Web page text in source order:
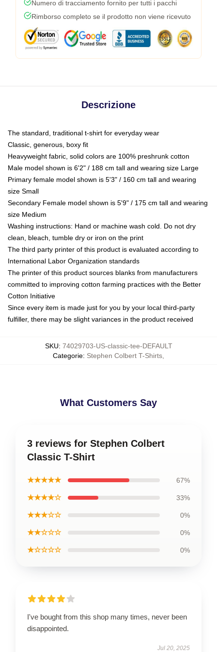
Numero di tracciamento fornito per tutti i pacchi
Rimborso completo se il prodotto non viene ricevuto
Descrizione
The standard, traditional t-shirt for everyday wear
Classic, generous, boxy fit
Heavyweight fabric, solid colors are 100% preshrunk cotton
Male model shown is 6'2" / 188 cm tall and wearing size Large
Primary female model shown is 5'3" / 160 cm tall and wearing
size Small
Secondary Female model shown is 5'9" / 175 cm tall and wearing
size Medium
Washing instructions: Hand or machine wash cold. Do not dry
clean, bleach, tumble dry or iron on the print
The third party printer of this product is evaluated according to
International Labor Organization standards
The printer of this product sources blanks from manufacturers
committed to improving cotton farming practices with the Better
Cotton Initiative
Since every item is made just for you by your local third-party
fulfiller, there may be slight variances in the product received
SKU: 74029703-US-classic-tee-DEFAULT
Categorie: Stephen Colbert T-Shirts
What Customers Say
3 reviews for Stephen Colbert
Classic T-Shirt
★★★★★ 67%
★★★★☆ 33%
★★★☆☆ 0%
★★☆☆☆ 0%
★☆☆☆☆ 0%
I've bought from this shop many times, never been
disappointed.
Jul 20, 2025